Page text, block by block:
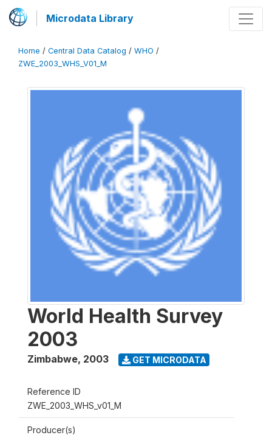
Microdata Library
Home / Central Data Catalog / WHO /
ZWE_2003_WHS_V01_M
World Health Survey
2003
Zimbabwe, 2003 GET MICRODATA
Reference ID
ZWE_2003_WHS_v01_M
Producer(s)